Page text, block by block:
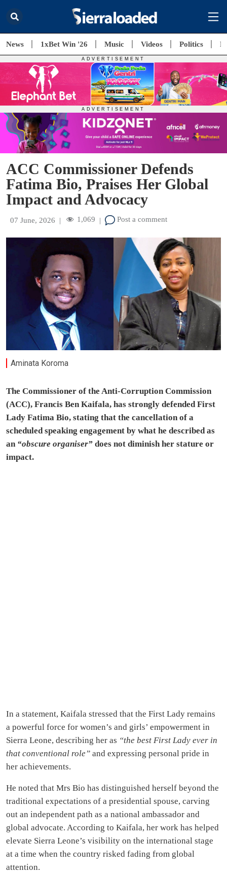
News 1xBet Win '26 Music Videos Politics
ACC Commissioner Defends
Fatima Bio, Praises Her Global
Impact and Advocacy
07 June, 2026 | 1,069 | Post a comment
Aminata Koroma
The Commissioner of the Anti-Corruption Commission
(ACC), Francis Ben Kaifala, has strongly defended First
Lady Fatima Bio, stating that the cancellation of a
scheduled speaking engagement by what he described as
an “obscure organiser” does not diminish her stature or
impact.
In a statement, Kaifala stressed that the First Lady remains
a powerful force for women’s and girls’ empowerment in
Sierra Leone, describing her as “the best First Lady ever in
that conventional role” and expressing personal pride in
her achievements.
He noted that Mrs Bio has distinguished herself beyond the
traditional expectations of a presidential spouse, carving
out an independent path as a national ambassador and
global advocate. According to Kaifala, her work has helped
elevate Sierra Leone’s visibility on the international stage
at a time when the country risked fading from global
attention.